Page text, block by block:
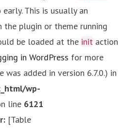
This is usually an
plugin or theme running
be loaded at the init action
in WordPress for more
was added in version 6.7.0.) in
wp-
line 6121
[Table